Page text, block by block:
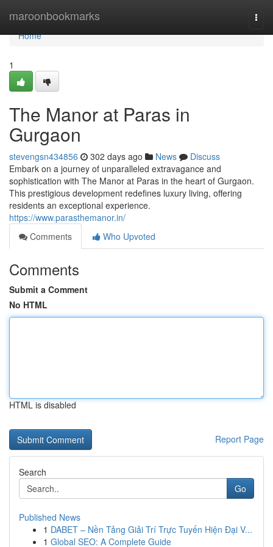
maroonbookmarks
Home
Home
1
The Manor at Paras in
Gurgaon
stevengsn434856 302 days ago News
Discuss
Embark on a journey of unparalleled extravagance and
sophistication with The Manor at Paras in the heart of Gurgaon.
This prestigious development redefines luxury living, offering
residents an exceptional experience.
https://www.parasthemanor.in/
Comments
Who Upvoted
Comments
Submit a Comment
No HTML
HTML is disabled
Report Page
Search
Go
Published News
1 DABET – Nền Tảng Giải Trí Trực Tuyến Hiện Đại V...
1 Global SEO: A Complete Guide